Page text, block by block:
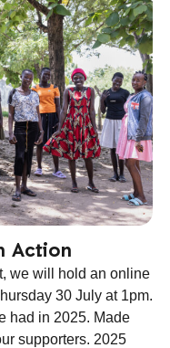
Action
we will hold an online
30 July at 1pm.
had in 2025. Made
supporters. 2025